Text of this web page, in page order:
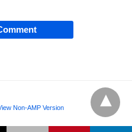
Non-AMP Version